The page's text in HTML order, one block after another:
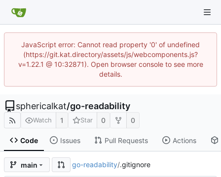
JavaScript error: Cannot read property '0' of undefined
(https://git.kat.directory/assets/js/webcomponents.js?
v=1.22.1 @ 10:32871). Open browser console to see more
details.
sphericalkat/go-readability
Watch 1 Star 0 0
Code Issues Pull Requests Actions
main go-readability/.gitignore